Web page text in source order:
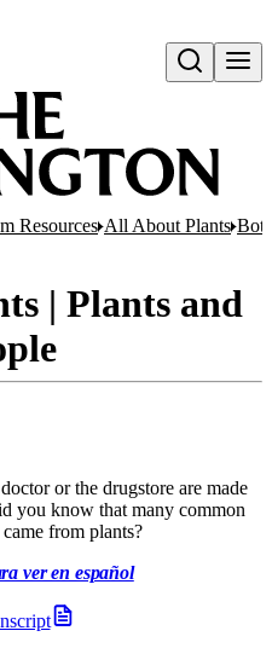
Open search
Resources All About Plants
| Plants and
or the drugstore are made
you know that many common
from plants?
ver en español